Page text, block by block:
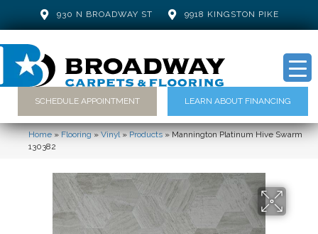
930 N BROADWAY ST 9918 KINGSTON PIKE
SCHEDULE APPOINTMENT LEARN ABOUT FINANCING
Home»Flooring»Vinyl»Products»Mannington Platinum Hive Swarm
130382